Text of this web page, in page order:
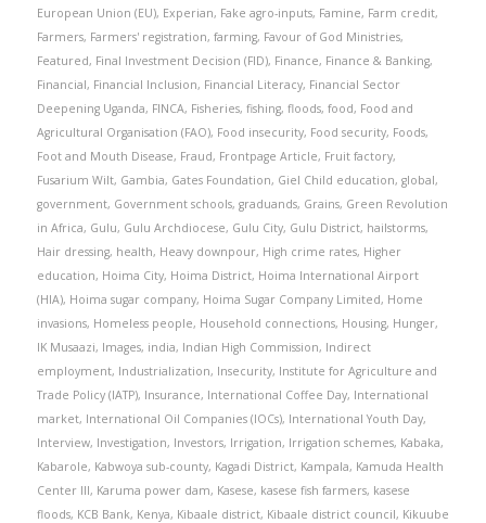
European Union (EU), Experian, Fake agro-inputs, Famine, Farm credit,
Farmers, Farmers' registration, farming, Favour of God Ministries,
Featured, Final Investment Decision (FID), Finance, Finance & Banking,
Financial, Financial Inclusion, Financial Literacy, Financial Sector
Deepening Uganda, FINCA, Fisheries, fishing, floods, food, Food and
Agricultural Organisation (FAO), Food insecurity, Food security, Foods,
Foot and Mouth Disease, Fraud, Frontpage Article, Fruit factory,
Fusarium Wilt, Gambia, Gates Foundation, Giel Child education, global,
government, Government schools, graduands, Grains, Green Revolution
in Africa, Gulu, Gulu Archdiocese, Gulu City, Gulu District, hailstorms,
Hair dressing, health, Heavy downpour, High crime rates, Higher
education, Hoima City, Hoima District, Hoima International Airport
(HIA), Hoima sugar company, Hoima Sugar Company Limited, Home
invasions, Homeless people, Household connections, Housing, Hunger,
IK Musaazi, Images, india, Indian High Commission, Indirect
employment, Industrialization, Insecurity, Institute for Agriculture and
Trade Policy (IATP), Insurance, International Coffee Day, International
market, International Oil Companies (IOCs), International Youth Day,
Interview, Investigation, Investors, Irrigation, Irrigation schemes, Kabaka,
Kabarole, Kabwoya sub-county, Kagadi District, Kampala, Kamuda Health
Center III, Karuma power dam, Kasese, kasese fish farmers, kasese
floods, KCB Bank, Kenya, Kibaale district, Kibaale district council, Kikuube